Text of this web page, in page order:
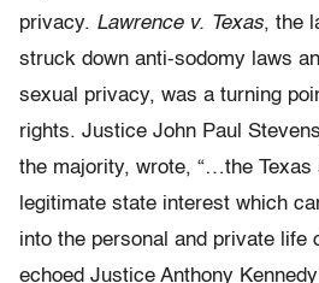
privacy. Lawrence v. Texas, the
struck down anti-sodomy laws
sexual privacy, was a turning
rights. Justice John Paul
the majority, wrote, “…the Texas
legitimate state interest which
into the personal and private life
echoed Justice Anthony